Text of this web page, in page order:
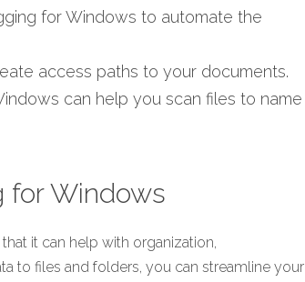
for Windows to automate the
access paths to your documents.
can help you scan files to name
for Windows
it can help with organization,
to files and folders, you can streamline your